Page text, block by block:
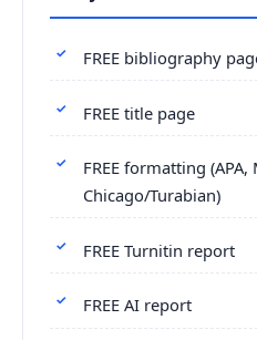
FREE bibliography
FREE title page
FREE formatting (APA,
Chicago/Turabian)
FREE Turnitin report
FREE AI report